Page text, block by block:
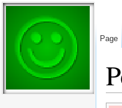
Page